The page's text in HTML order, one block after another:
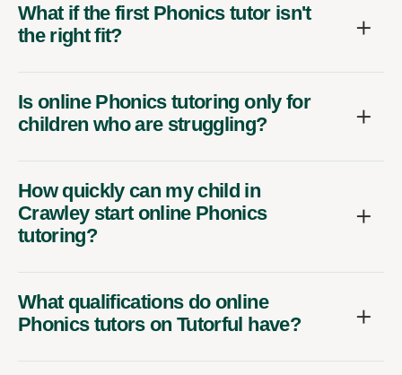
What if the first Phonics tutor isn't
the right fit?
Is online Phonics tutoring only for
children who are struggling?
How quickly can my child in
Crawley start online Phonics
tutoring?
What qualifications do online
Phonics tutors on Tutorful have?